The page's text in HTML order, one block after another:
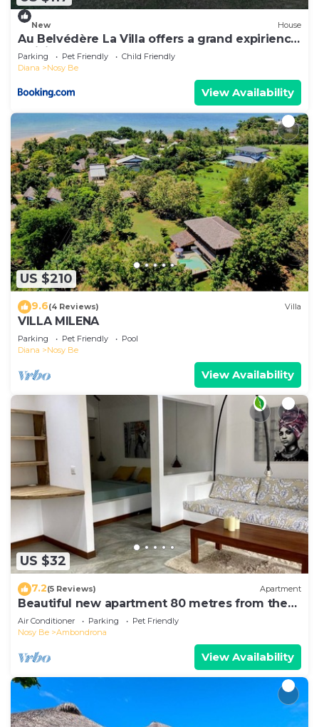
New House
Au Belvédère La Villa offers a grand expirience
wail in Madagascar
Parking Pet Friendly
Child Friendly
Diana
Nosy Be
View Availability
US $210
9.6(4 Reviews) Villa
VILLA MILENA
Parking Pet Friendly
Pool
Diana
Nosy Be
View Availability
US $32
7.2(5 Reviews) Apartment
Beautiful new apartment 80 metres from the
sea
Air Conditioner Parking
Pet Friendly
Nosy Be
Ambondrona
View Availability